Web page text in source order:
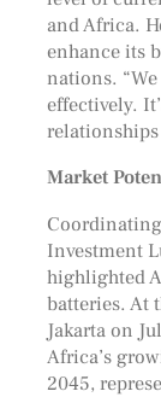
and Africa.
enhance its
nations.
effectively.
Market
Investment
highlighted
batteries. At
Jakarta on
Africa’s
2045,